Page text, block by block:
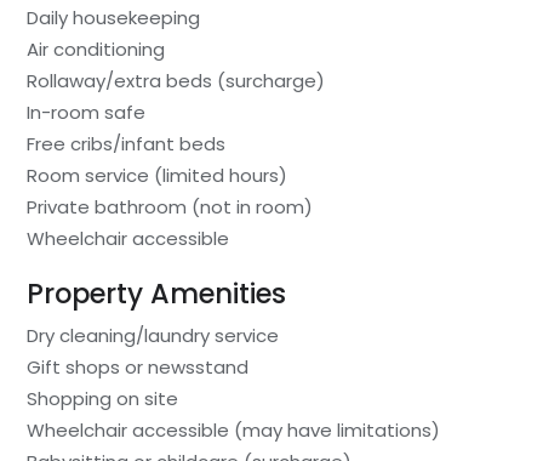
Daily housekeeping
Air conditioning
Rollaway/extra beds (surcharge)
In-room safe
Free cribs/infant beds
Room service (limited hours)
Private bathroom (not in room)
Wheelchair accessible
Property Amenities
Dry cleaning/laundry service
Gift shops or newsstand
Shopping on site
Wheelchair accessible (may have limitations)